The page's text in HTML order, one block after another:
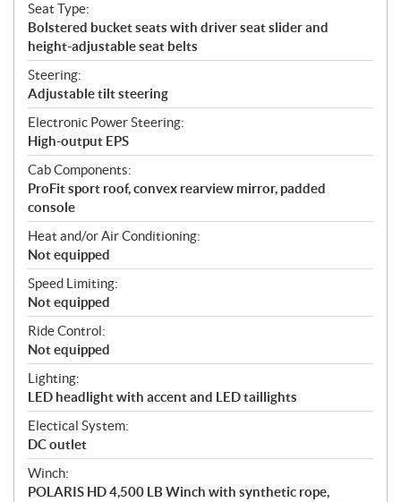
Seat Type:
Bolstered bucket seats with driver seat slider and
height-adjustable seat belts
Steering:
Adjustable tilt steering
Electronic Power Steering:
High-output EPS
Cab Components:
ProFit sport roof, convex rearview mirror, padded
console
Heat and/or Air Conditioning:
Not equipped
Speed Limiting:
Not equipped
Ride Control:
Not equipped
Lighting:
LED headlight with accent and LED taillights
Electical System:
DC outlet
Winch:
POLARIS HD 4,500 LB Winch with synthetic rope,